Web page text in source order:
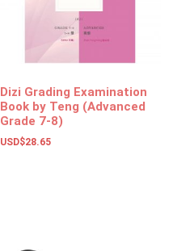
Dizi Grading Examination
Book by Teng (Advanced
Grade 7-8)
USD$28.65